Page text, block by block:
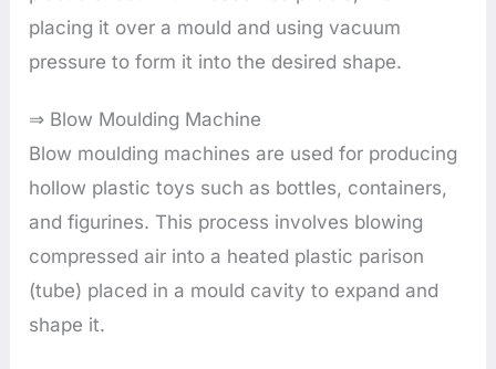
placing it over a mould and using vacuum
pressure to form it into the desired shape.
⇒ Blow Moulding Machine
Blow moulding machines are used for producing
hollow plastic toys such as bottles, containers,
and figurines. This process involves blowing
compressed air into a heated plastic parison
(tube) placed in a mould cavity to expand and
shape it.